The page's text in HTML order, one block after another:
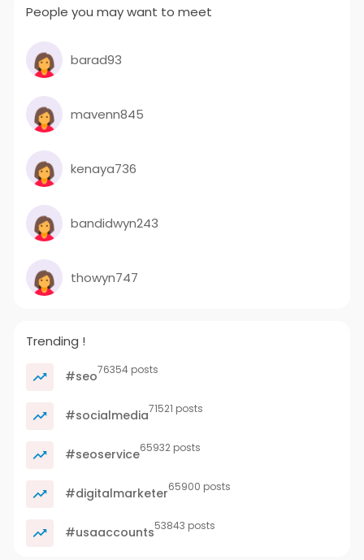
People you may want to meet
barad93
mavenn845
kenaya736
bandidwyn243
thowyn747
Trending !
#seo76354 posts
#socialmedia71521 posts
#seoservice65932 posts
#digitalmarketer65900 posts
#usaaccounts53843 posts